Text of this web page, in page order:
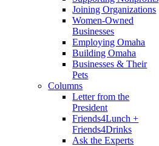
Joining Organizations
Women-Owned
Businesses
Employing Omaha
Building Omaha
Businesses & Their
Pets
Columns
Letter from the
President
Friends4Lunch +
Friends4Drinks
Ask the Experts